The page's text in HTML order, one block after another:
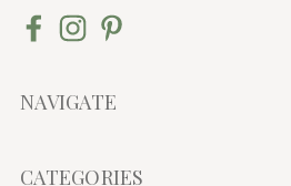
A
d
NAVIGATE
CATEGORIES